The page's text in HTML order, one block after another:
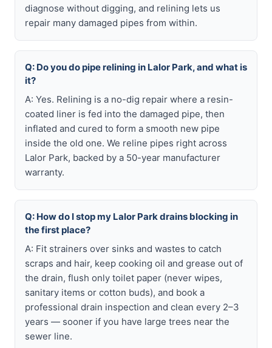
diagnose without digging, and relining lets us
repair many damaged pipes from within.
Q: Do you do pipe relining in Lalor Park, and what is
it?
A: Yes. Relining is a no-dig repair where a resin-
coated liner is fed into the damaged pipe, then
inflated and cured to form a smooth new pipe
inside the old one. We reline pipes right across
Lalor Park, backed by a 50-year manufacturer
warranty.
Q: How do I stop my Lalor Park drains blocking in
the first place?
A: Fit strainers over sinks and wastes to catch
scraps and hair, keep cooking oil and grease out of
the drain, flush only toilet paper (never wipes,
sanitary items or cotton buds), and book a
professional drain inspection and clean every 2–3
years — sooner if you have large trees near the
sewer line.